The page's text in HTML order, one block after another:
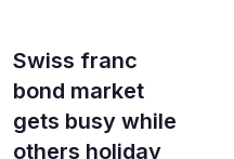
Swiss franc
bond market
gets busy while
others holiday